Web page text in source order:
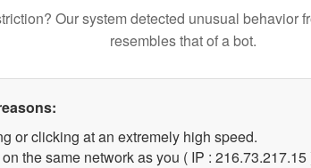
Our system detected unusual behavior
resembles that of a bot.
or clicking at an extremely high speed.
the same network as you ( IP : 216.73.217.15